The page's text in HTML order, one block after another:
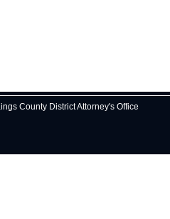
County District Attorney's Office